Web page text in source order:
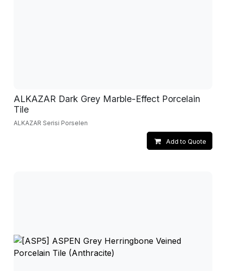
ALKAZAR Dark Grey Marble-Effect Porcelain
Tile
ALKAZAR Serisi Porselen
Add to Quote